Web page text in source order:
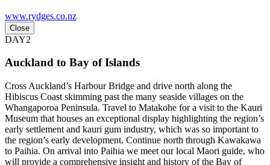
www.rydges.co.nz
Close
DAY2
Auckland to Bay of Islands
Cross Auckland’s Harbour Bridge and drive north along the
Hibiscus Coast skimming past the many seaside villages on the
Whangaporoa Peninsula. Travel to Matakohe for a visit to the Kauri
Museum that houses an exceptional display highlighting the region’s
early settlement and kauri gum industry, which was so important to
the region’s early development. Continue north through Kawakawa
to Paihia. On arrival into Paihia we meet our local Maori guide, who
will provide a comprehensive insight and history of the Bay of